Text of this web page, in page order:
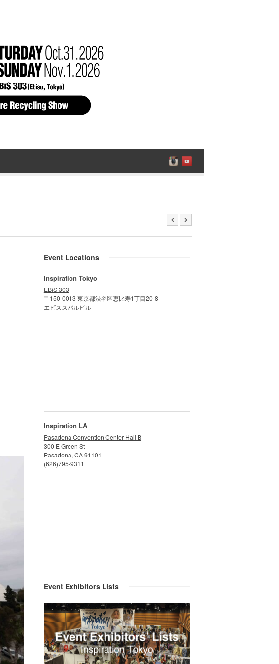
Event Locations
Inspiration Tokyo
EBiS 303
〒150-0013 東京都渋谷区恵比寿1丁目20-8
エビススバルビル
Inspiration LA
Pasadena Convention Center Hall B
300 E Green St
Pasadena, CA 91101
(626)795-9311
Event Exhibitors Lists